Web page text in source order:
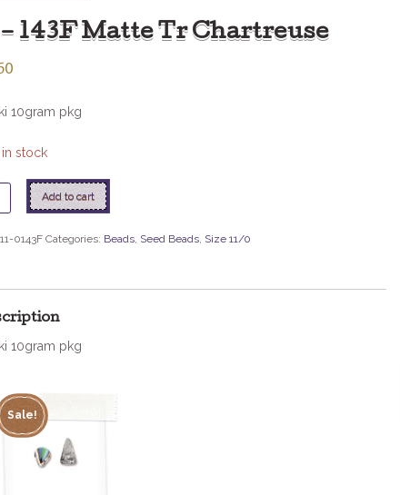
– 143F Matte Tr Chartreuse
10gram pkg
in stock
Add to cart
11-0143F Categories: Beads, Seed Beads, Size 11/0
10gram pkg
Sale!